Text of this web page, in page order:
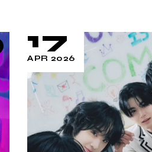
17
APR 2026